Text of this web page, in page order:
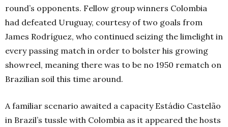
round’s opponents. Fellow group winners Colombia
had defeated Uruguay, courtesy of two goals from
James Rodríguez, who continued seizing the limelight in
every passing match in order to bolster his growing
showreel, meaning there was to be no 1950 rematch on
Brazilian soil this time around.
A familiar scenario awaited a capacity Estádio Castelão
in Brazil’s tussle with Colombia as it appeared the hosts